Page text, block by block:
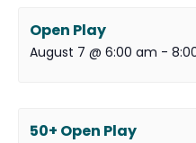
Open Play
August 7 @ 6:00 am -
50+ Open Play